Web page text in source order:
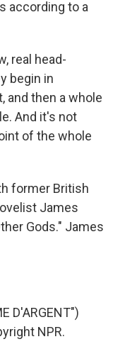
according to a
real head-
begin in
and then a whole
And it's not
of the whole
former British
James
Gods." James
D'ARGENT")
NPR.